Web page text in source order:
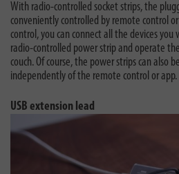
With radio-controlled socket strips, the
conveniently controlled by remote control
control, you can connect all the devices
radio-controlled power strip and operate
couch. Of course, the power strips can also
independently of the remote control or app.
USB extension lead